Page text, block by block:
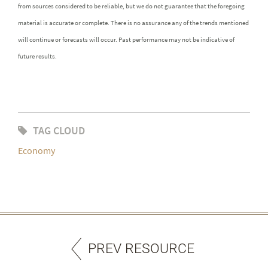
from sources considered to be reliable, but we do not guarantee that the foregoing
material is accurate or complete. There is no assurance any of the trends mentioned
will continue or forecasts will occur. Past performance may not be indicative of
future results.
TAG CLOUD
Economy
PREV RESOURCE